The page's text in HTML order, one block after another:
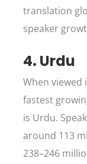
translation
speaker
4. Urdu
When viewed
fastest
is Urdu.
around 113
238–246